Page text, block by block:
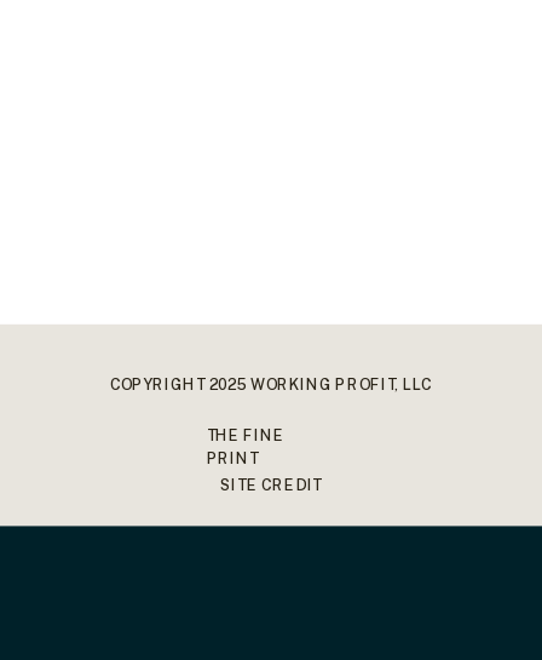
COPYRIGHT 2025 WORKING PROFIT, LLC
THE FINE
PRINT
SITE CREDIT